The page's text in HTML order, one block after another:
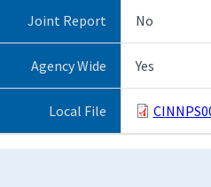
Joint Report No
Agency Wide Yes
Local File